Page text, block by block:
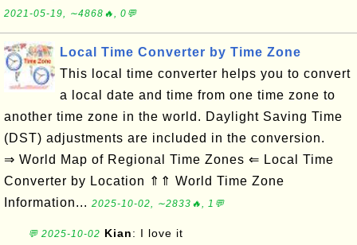
2021-05-19, ∼4868🔥, 0💬
Local Time Converter by Time Zone
This local time converter helps you to convert
a local date and time from one time zone to
another time zone in the world. Daylight Saving Time
(DST) adjustments are included in the conversion.
⇒ World Map of Regional Time Zones ⇐ Local Time
Converter by Location ⇑⇑ World Time Zone
Information... 2025-10-02, ∼2833🔥, 1💬
💬 2025-10-02 Kian: I love it